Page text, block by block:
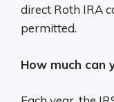
direct Roth IRA
permitted.
How much can